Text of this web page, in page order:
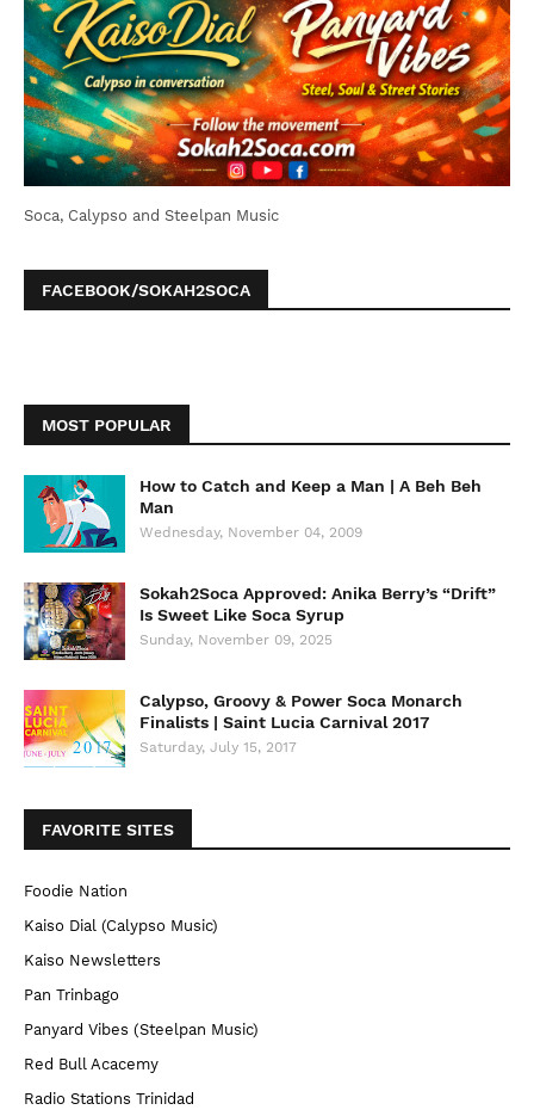
Soca, Calypso and Steelpan Music
FACEBOOK/SOKAH2SOCA
MOST POPULAR
How to Catch and Keep a Man | A Beh Beh
Man
Wednesday, November 04, 2009
Sokah2Soca Approved: Anika Berry’s “Drift”
Is Sweet Like Soca Syrup
Sunday, November 09, 2025
Calypso, Groovy & Power Soca Monarch
Finalists | Saint Lucia Carnival 2017
Saturday, July 15, 2017
FAVORITE SITES
Foodie Nation
Kaiso Dial (Calypso Music)
Kaiso Newsletters
Pan Trinbago
Panyard Vibes (Steelpan Music)
Red Bull Acacemy
Radio Stations Trinidad